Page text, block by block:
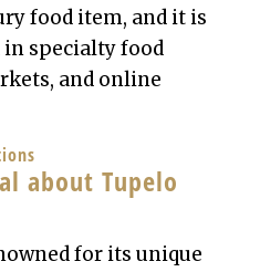
food item, and it is
specialty food
and online
about Tupelo
for its unique